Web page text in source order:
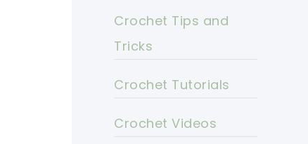
Crochet Tips and
Tricks
Crochet Tutorials
Crochet Videos